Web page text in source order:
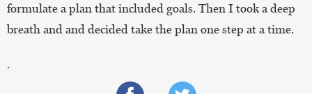
formulate a plan that included goals. Then I took a deep
breath and and decided take the plan one step at a time.
.